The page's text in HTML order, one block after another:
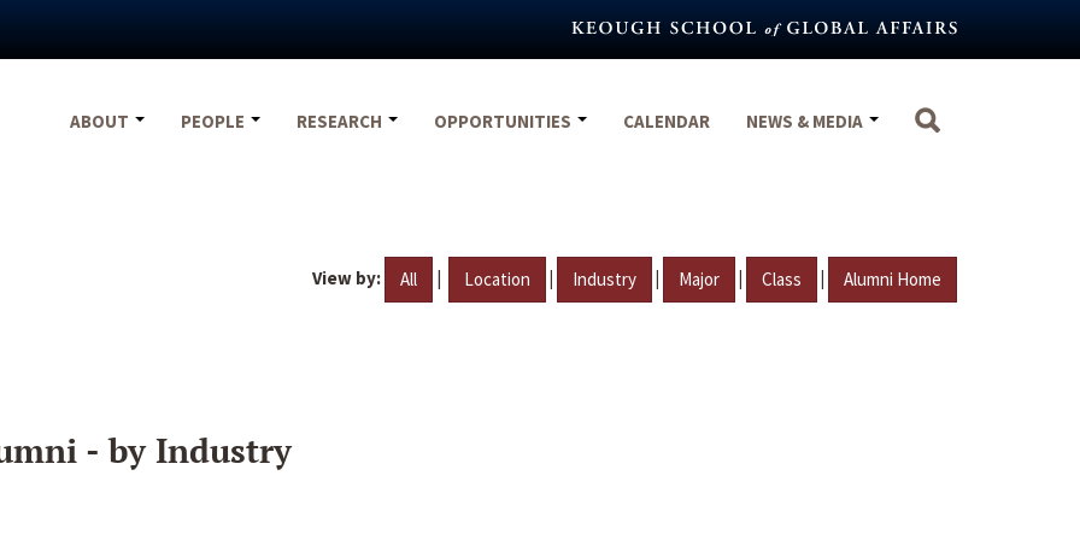
ABOUT
PEOPLE RESEARCH OPPORTUNITIES CALENDAR NEWS & MEDIA
View by: All | Location | Industry | Major | Class | Alumni Home
- by Industry